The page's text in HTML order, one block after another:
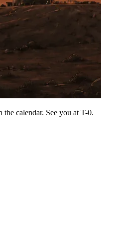
calendar. See you at T-0.